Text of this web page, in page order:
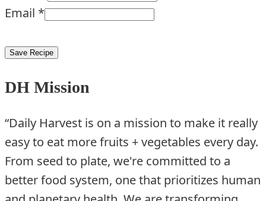
Email *
Save Recipe
DH Mission
“Daily Harvest is on a mission to make it really
easy to eat more fruits + vegetables every day.
From seed to plate, we're committed to a
better food system, one that prioritizes human